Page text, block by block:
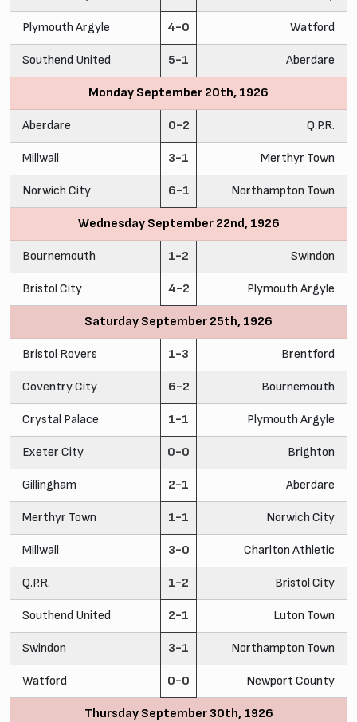
Plymouth Argyle 4-0 Watford
Southend United 5-1 Aberdare
Monday September 20th, 1926
Aberdare 0-2 Q.P.R.
Millwall 3-1 Merthyr Town
Norwich City 6-1 Northampton Town
Wednesday September 22nd, 1926
Bournemouth 1-2 Swindon
Bristol City 4-2 Plymouth Argyle
Saturday September 25th, 1926
Bristol Rovers 1-3 Brentford
Coventry City 6-2 Bournemouth
Crystal Palace 1-1 Plymouth Argyle
Exeter City 0-0 Brighton
Gillingham 2-1 Aberdare
Merthyr Town 1-1 Norwich City
Millwall 3-0 Charlton Athletic
Q.P.R. 1-2 Bristol City
Southend United 2-1 Luton Town
Swindon 3-1 Northampton Town
Watford 0-0 Newport County
Thursday September 30th, 1926